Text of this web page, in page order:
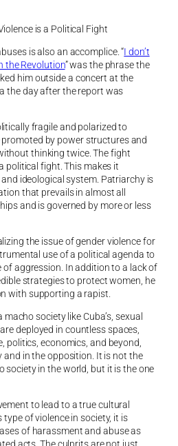
is a Political Fight
is also an accomplice. “I don’t
the Revolution” was the phrase the
him outside a concert at the
the day after the report was
fragile and polarized to
by power structures and
thinking twice. The fight
political fight. This makes it
ideological system. Patriarchy is
that prevails in almost all
and is governed by more or less
the issue of gender violence for
use of a political agenda to
aggression. In addition to a lack of
strategies to protect women, he
with supporting a rapist.
society like Cuba’s, sexual
deployed in countless spaces,
politics, economics, and beyond,
in the opposition. It is not the
society in the world, but it is the one
to lead to a true cultural
of violence in society, it is
of harassment and abuse as